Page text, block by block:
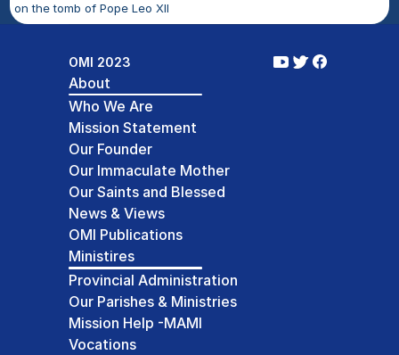
on the tomb of Pope Leo XII
About
Who We Are
Mission Statement
Our Founder
Our Immaculate Mother
Our Saints and Blessed
News & Views
OMI Publications
Ministires
Provincial Administration
Our Parishes & Ministries
Mission Help -MAMI
Vocations
OMI 2023